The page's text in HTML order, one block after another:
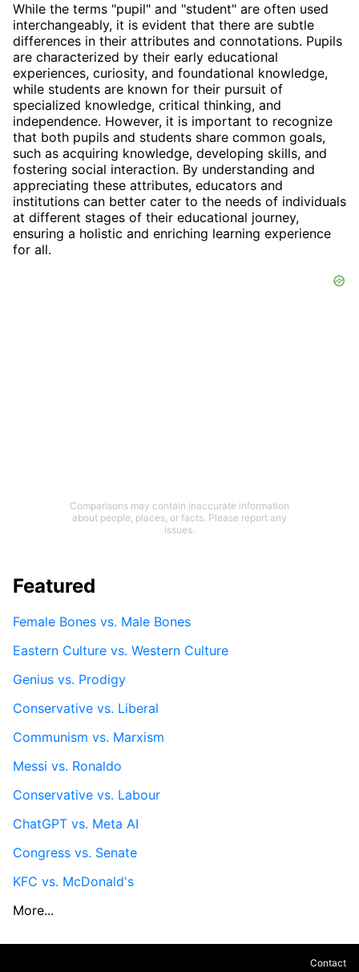
While the terms "pupil" and "student" are often used
interchangeably, it is evident that there are subtle
differences in their attributes and connotations. Pupils
are characterized by their early educational
experiences, curiosity, and foundational knowledge,
while students are known for their pursuit of
specialized knowledge, critical thinking, and
independence. However, it is important to recognize
that both pupils and students share common goals,
such as acquiring knowledge, developing skills, and
fostering social interaction. By understanding and
appreciating these attributes, educators and
institutions can better cater to the needs of individuals
at different stages of their educational journey,
ensuring a holistic and enriching learning experience
for all.
Comparisons may contain inaccurate information
about people, places, or facts. Please report any
issues.
Featured
Female Bones vs. Male Bones
Eastern Culture vs. Western Culture
Genius vs. Prodigy
Conservative vs. Liberal
Communism vs. Marxism
Messi vs. Ronaldo
Conservative vs. Labour
ChatGPT vs. Meta AI
Congress vs. Senate
KFC vs. McDonald's
More...
Contact